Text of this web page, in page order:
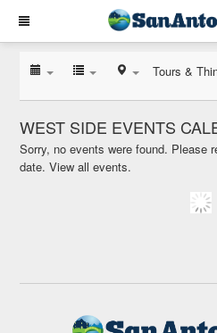
Tours &
WEST SIDE EVENTS
Sorry, no events were found. Please
date.View all events.